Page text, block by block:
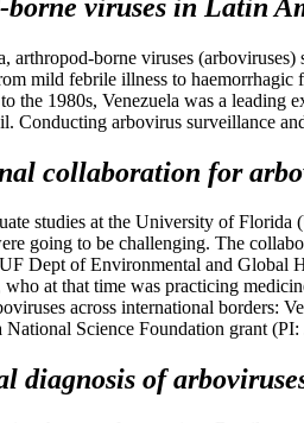
viruses in Latin
arthropod-borne viruses
mild febrile illness to
the 1980s, Venezuela was a leading
Conducting arbovirus surveillance
collaboration for
studies at the University of Florida
going to be challenging. The
Dept of Environmental and Global
at that time was practicing
across international borders:
National Science Foundation grant
diagnosis of